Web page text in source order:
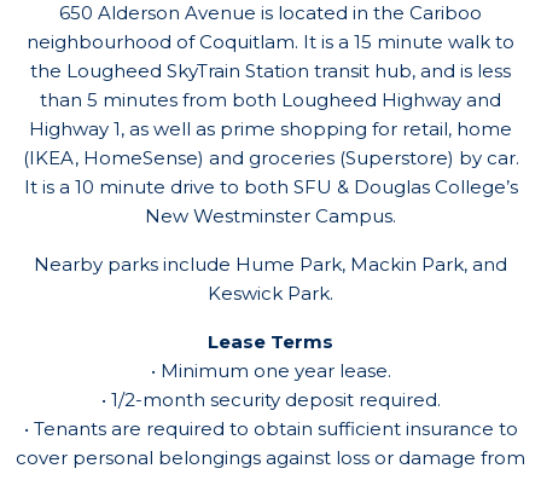
650 Alderson Avenue is located in the Cariboo
neighbourhood of Coquitlam. It is a 15 minute walk to
the Lougheed SkyTrain Station transit hub, and is less
than 5 minutes from both Lougheed Highway and
Highway 1, as well as prime shopping for retail, home
(IKEA, HomeSense) and groceries (Superstore) by car.
It is a 10 minute drive to both SFU & Douglas College’s
New Westminster Campus.
Nearby parks include Hume Park, Mackin Park, and
Keswick Park.
Lease Terms
• Minimum one year lease.
• 1/2-month security deposit required.
• Tenants are required to obtain sufficient insurance to
cover personal belongings against loss or damage from